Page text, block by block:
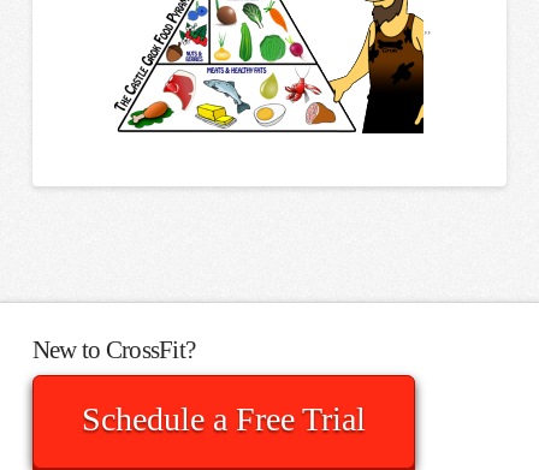
”
New to CrossFit?
Schedule a Free Trial